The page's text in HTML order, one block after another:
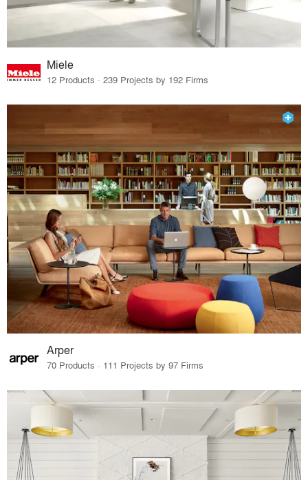
Miele
12 Products · 239 Projects by 192 Firms
Arper
70 Products · 111 Projects by 97 Firms